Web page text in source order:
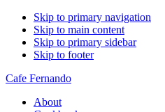
Skip to primary navigation
Skip to main content
Skip to primary sidebar
Skip to footer
Cafe Fernando
About